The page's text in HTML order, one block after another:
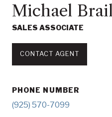
Michael
SALES ASSOCIATE
CONTACT AGENT
PHONE NUMBER
(925) 570-7099